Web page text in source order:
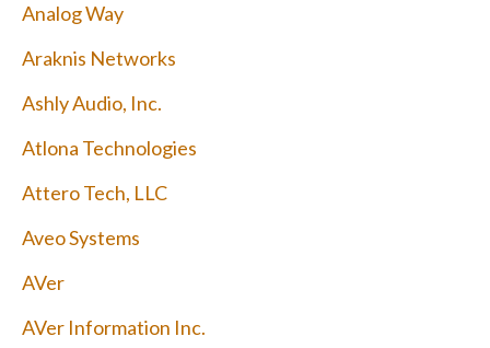
Analog Way
Araknis Networks
Ashly Audio, Inc.
Atlona Technologies
Attero Tech, LLC
Aveo Systems
AVer
AVer Information Inc.